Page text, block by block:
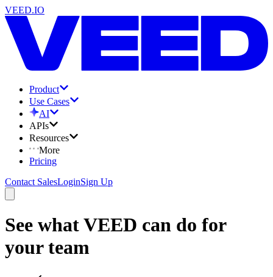
VEED.IO
Product
Use Cases
AI
APIs
Resources
More
Pricing
Contact SalesLoginSign Up
See what VEED can do for
your team